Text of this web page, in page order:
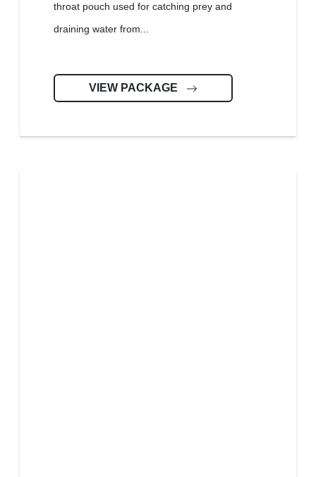
throat pouch used for catching prey and
draining water from...
VIEW PACKAGE